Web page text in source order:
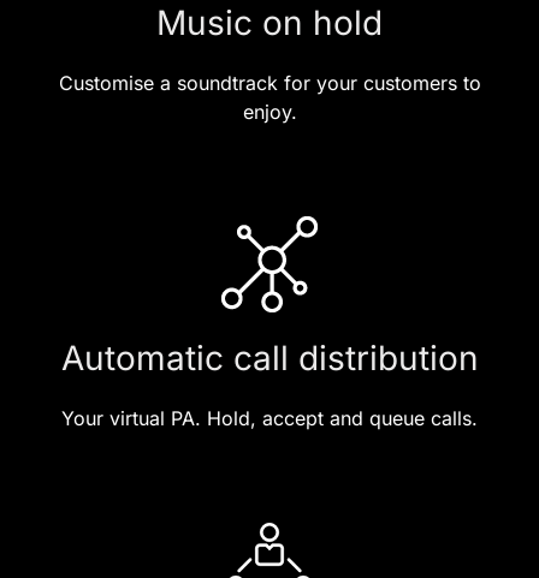
Music on hold
Customise a soundtrack for your customers to
enjoy.
Automatic call distribution
Your virtual PA. Hold, accept and queue calls.